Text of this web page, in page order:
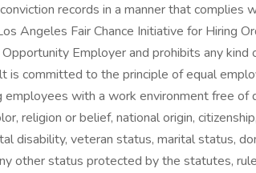
records in a manner that complies
Angeles Fair Chance Initiative for Hiring
Employer and prohibits any kind
is committed to the principle of equal
employees with a work environment free of
religion or belief, national origin,
disability, veteran status, marital status,
other status protected by the statutes,